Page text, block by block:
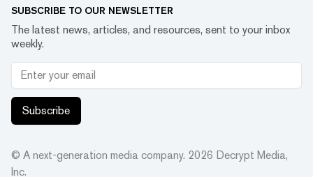
SUBSCRIBE TO OUR NEWSLETTER
The latest news, articles, and resources, sent to your inbox
weekly.
Subscribe
© A next-generation media company. 2026 Decrypt Media,
Inc.